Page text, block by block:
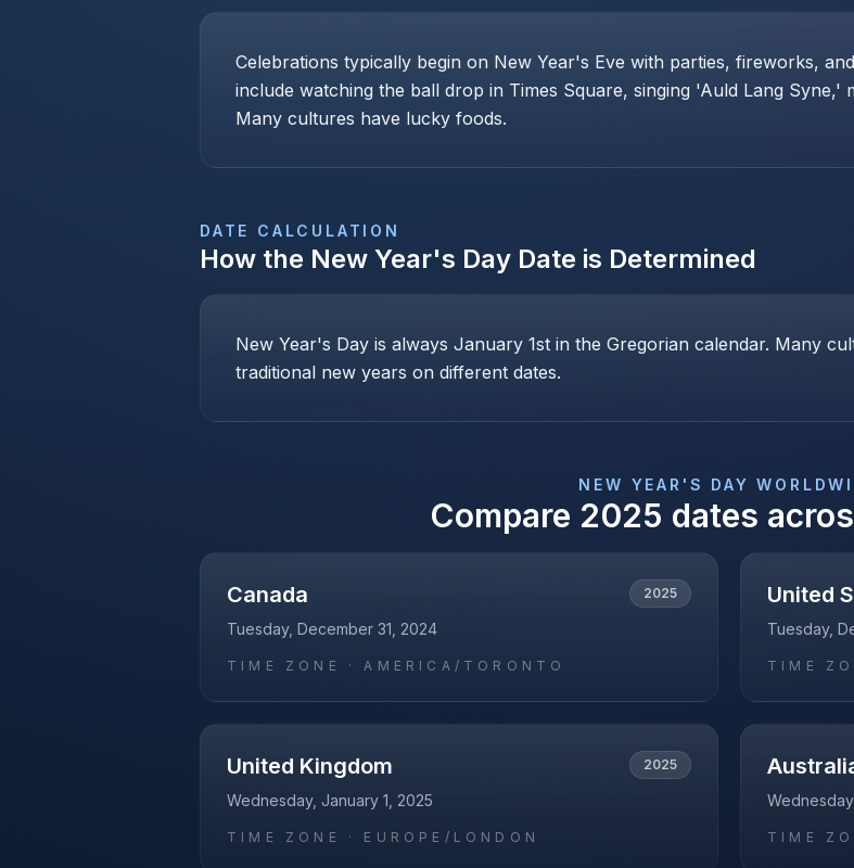
Celebrations typically begin on New Year's Eve with parties, fireworks,
include watching the ball drop in Times Square, singing 'Auld Lang Syne,'
Many cultures have lucky foods.
DATE CALCULATION
How the New Year's Day Date is Determined
New Year's Day is always January 1st in the Gregorian calendar. Many
traditional new years on different dates.
NEW YEAR'S DAY
Compare 2025 dates
Canada 2025
Tuesday, December 31, 2024
TIME ZONE ·AMERICA/TORONTO
United
Tuesday,
TIME
United Kingdom 2025
Wednesday, January 1, 2025
TIME ZONE · EUROPE/LONDON TIME